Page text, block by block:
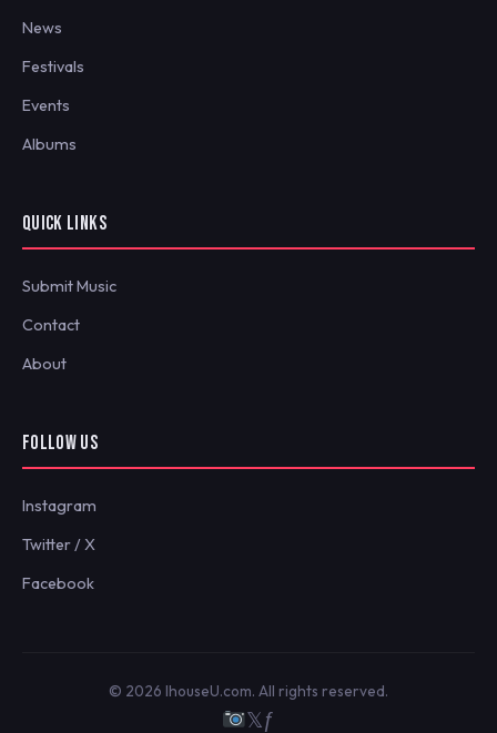
News
Festivals
Events
Albums
QUICK LINKS
Submit Music
Contact
About
FOLLOW US
Instagram
Twitter / X
Facebook
© 2026 IhouseU.com. All rights reserved.
𝕏ƒ